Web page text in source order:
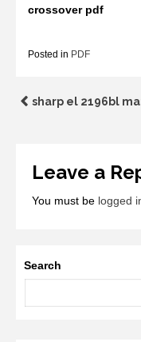
crossover pdf
Posted in PDF
Post
sharp el 2196bl
Leave a
You must be logged
Search